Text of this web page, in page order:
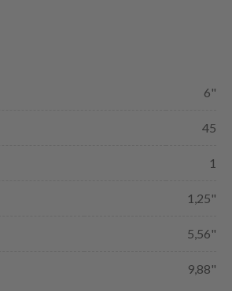
6"
45
1
1,25"
5,56"
9,88"